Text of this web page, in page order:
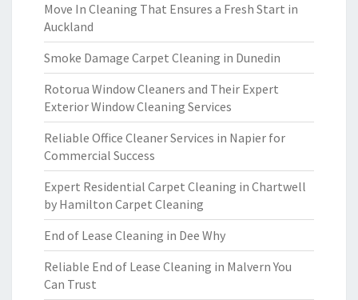
Move In Cleaning That Ensures a Fresh Start in
Auckland
Smoke Damage Carpet Cleaning in Dunedin
Rotorua Window Cleaners and Their Expert
Exterior Window Cleaning Services
Reliable Office Cleaner Services in Napier for
Commercial Success
Expert Residential Carpet Cleaning in Chartwell
by Hamilton Carpet Cleaning
End of Lease Cleaning in Dee Why
Reliable End of Lease Cleaning in Malvern You
Can Trust